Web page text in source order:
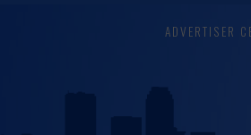
ADVERTISER